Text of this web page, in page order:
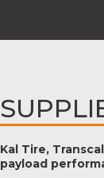
Kal Tire,
payload